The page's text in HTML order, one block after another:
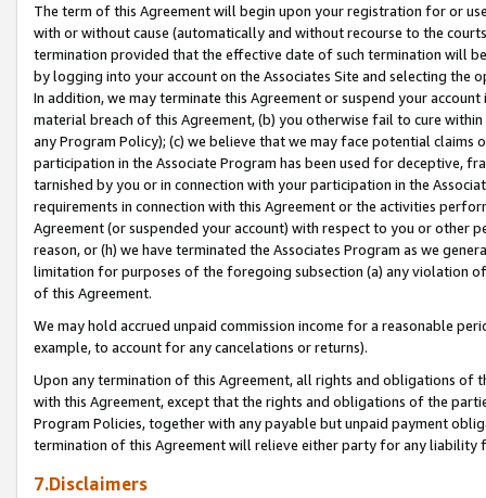
The term of this Agreement will begin upon your registration for or
with or without cause (automatically and without recourse to the
termination provided that the effective date of such termination will
by logging into your account on the Associates Site and selecting the
In addition, we may terminate this Agreement or suspend your
material breach of this Agreement, (b) you otherwise fail to cure
any Program Policy); (c) we believe that we may face potential
participation in the Associate Program has been used for deceptive,
tarnished by you or in connection with your participation in the
requirements in connection with this Agreement or the activities
Agreement (or suspended your account) with respect to you or other
reason, or (h) we have terminated the Associates Program as we
limitation for purposes of the foregoing subsection (a) any violation
of this Agreement.
We may hold accrued unpaid commission income for a reasonable
example, to account for any cancelations or returns).
Upon any termination of this Agreement, all rights and obligations of
with this Agreement, except that the rights and obligations of the
Program Policies, together with any payable but unpaid payment
termination of this Agreement will relieve either party for any liability
7.Disclaimers